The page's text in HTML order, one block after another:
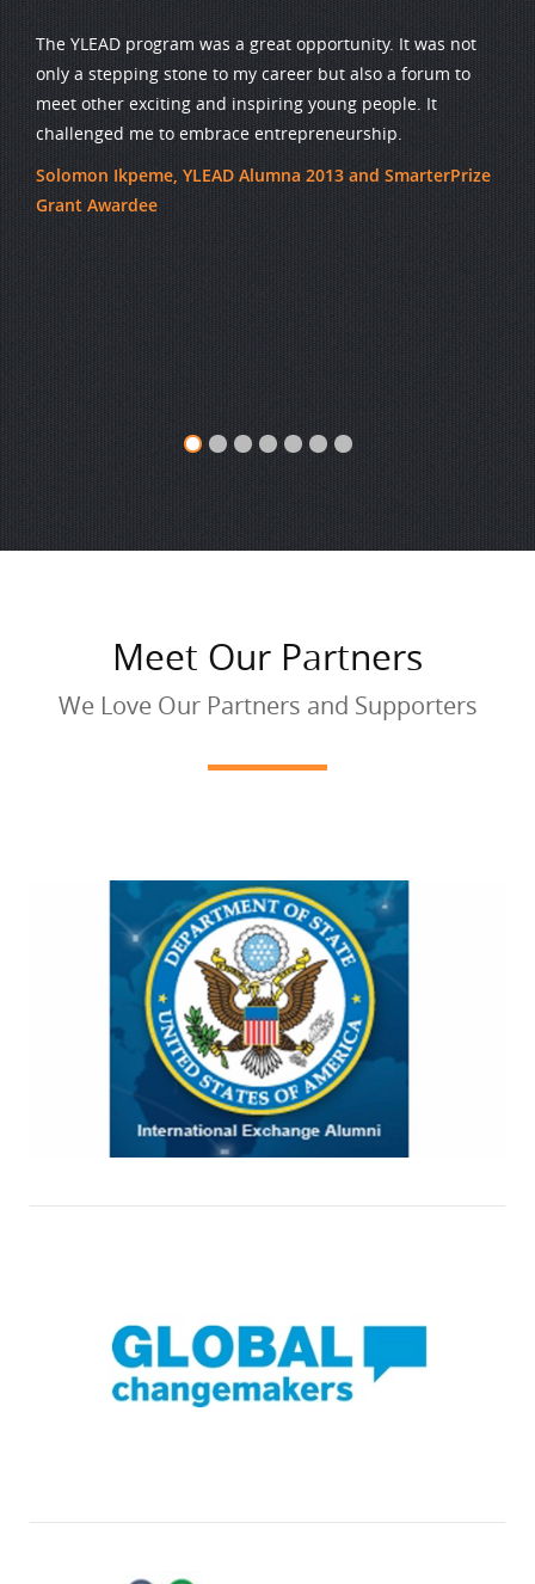
The YLEAD program was a great opportunity. It was not
only a stepping stone to my career but also a forum to
meet other exciting and inspiring young people. It
challenged me to embrace entrepreneurship.
Solomon Ikpeme, YLEAD Alumna 2013 and SmarterPrize
Grant Awardee
Meet Our Partners
We Love Our Partners and Supporters